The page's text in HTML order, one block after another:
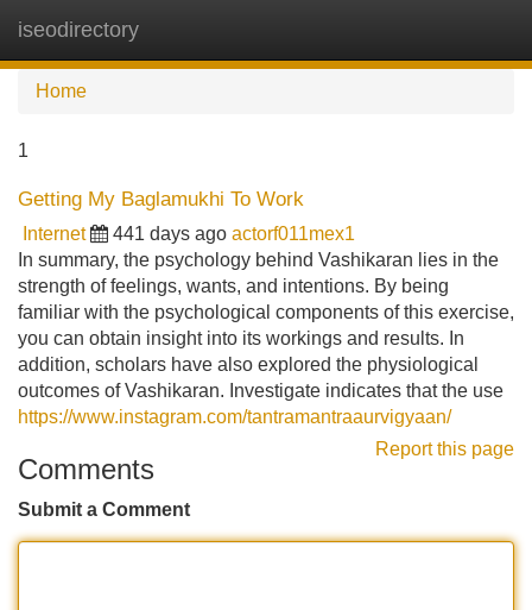
iseodirectory
Home
1
Getting My Baglamukhi To Work
Internet 441 days ago actorf011mex1
In summary, the psychology behind Vashikaran lies in the
strength of feelings, wants, and intentions. By being
familiar with the psychological components of this exercise,
you can obtain insight into its workings and results. In
addition, scholars have also explored the physiological
outcomes of Vashikaran. Investigate indicates that the use
https://www.instagram.com/tantramantraaurvigyaan/
Report this page
Comments
Submit a Comment